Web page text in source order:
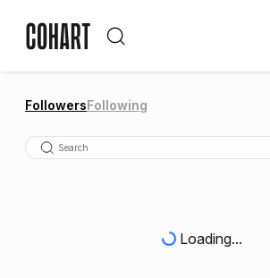
FollowersFollowing
Loading...